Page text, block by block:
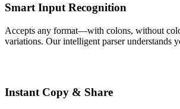
Smart Input Recognition
Accepts any format—with colons, without
variations. Our intelligent parser understands
Instant Copy & Share